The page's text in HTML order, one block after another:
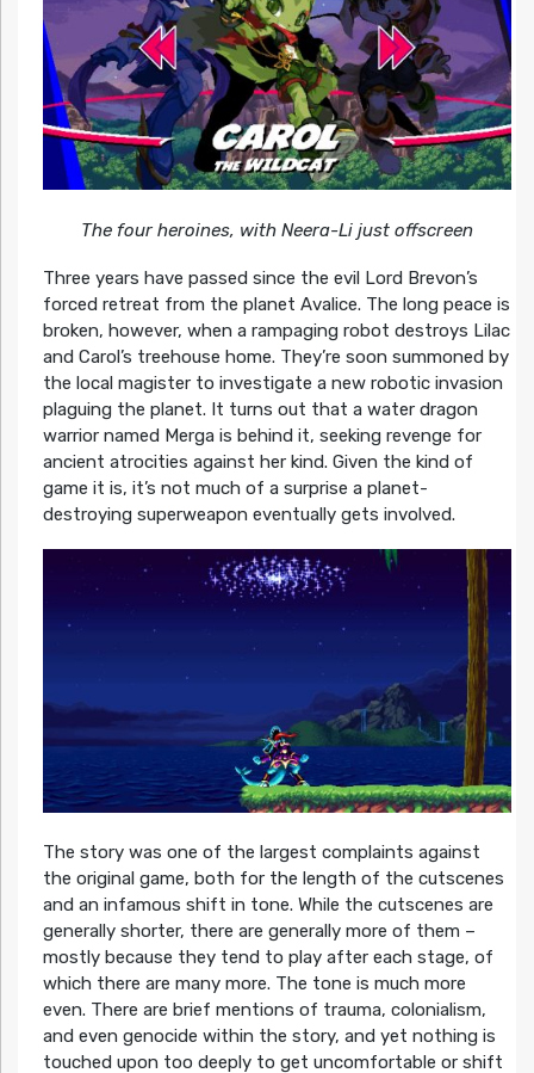
The four heroines, with Neera-Li just offscreen
Three years have passed since the evil Lord Brevon’s
forced retreat from the planet Avalice. The long peace is
broken, however, when a rampaging robot destroys Lilac
and Carol’s treehouse home. They’re soon summoned by
the local magister to investigate a new robotic invasion
plaguing the planet. It turns out that a water dragon
warrior named Merga is behind it, seeking revenge for
ancient atrocities against her kind. Given the kind of
game it is, it’s not much of a surprise a planet-
destroying superweapon eventually gets involved.
The story was one of the largest complaints against
the original game, both for the length of the cutscenes
and an infamous shift in tone. While the cutscenes are
generally shorter, there are generally more of them –
mostly because they tend to play after each stage, of
which there are many more. The tone is much more
even. There are brief mentions of trauma, colonialism,
and even genocide within the story, and yet nothing is
touched upon too deeply to get uncomfortable or shift